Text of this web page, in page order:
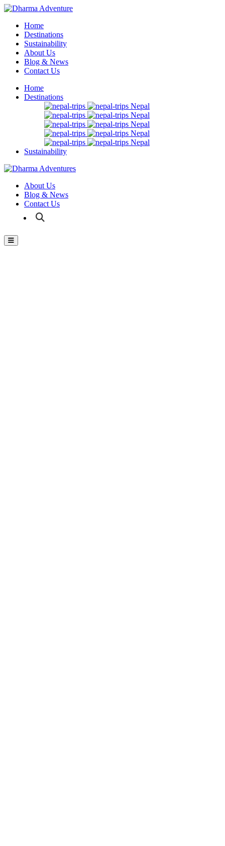
Home
Destinations
Sustainability
About Us
Blog & News
Contact Us
Home
Destinations
Nepal
Nepal
Nepal
Nepal
Nepal
Sustainability
About Us
Blog & News
Contact Us